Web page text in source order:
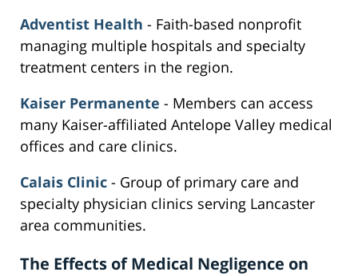
Adventist Health - Faith-based nonprofit
managing multiple hospitals and specialty
treatment centers in the region.
Kaiser Permanente - Members can access
many Kaiser-affiliated Antelope Valley medical
offices and care clinics.
Calais Clinic - Group of primary care and
specialty physician clinics serving Lancaster
area communities.
The Effects of Medical Negligence on